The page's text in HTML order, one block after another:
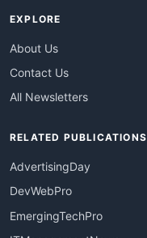
EXPLORE
About Us
Contact Us
All Newsletters
RELATED PUBLICATIONS
AdvertisingDay
DevWebPro
EmergingTechPro